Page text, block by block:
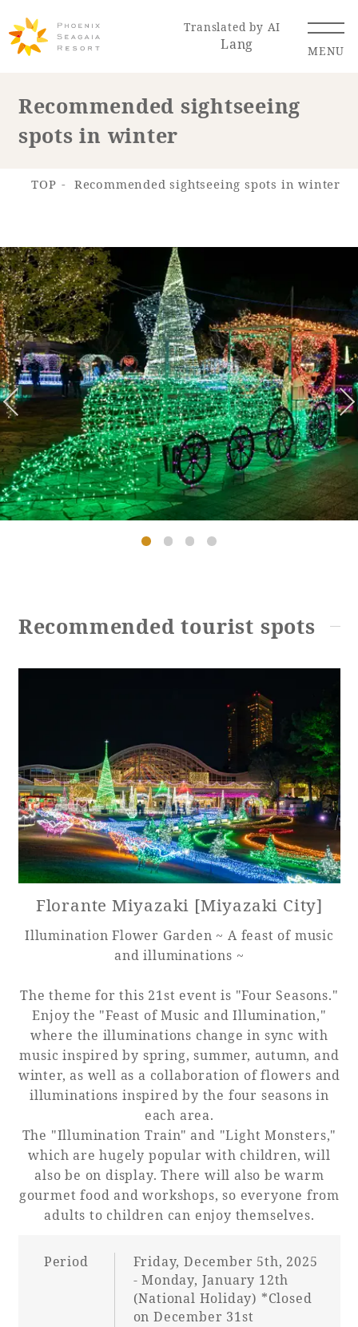
Translated by AI
Lang MENU
Renewal Information
Resort Map
Hotel Restaurant
VITY
Hot Springs
& Spas
Golf Wedding Shop
Membership
Information
View hotel list
View Guest Rooms
View facility
Adult time at a vast resort
Book a stay
Learn more
SEAGAIA Forest
The perfect relaxing trip for the whole
family
Book a stay
Learn more
SEAGAIA FOREST
COTTAGES
Recommended sightseeing
spots in winter
TOP Recommended sightseeing spots in winter
Recommended tourist spots
Florante Miyazaki [Miyazaki City]
Illumination Flower Garden ~ A feast of music
and illuminations ~
The theme for this 21st event is "Four Seasons."
Enjoy the "Feast of Music and Illumination,"
where the illuminations change in sync with
music inspired by spring, summer, autumn, and
winter, as well as a collaboration of flowers and
illuminations inspired by the four seasons in
each area.
The "Illumination Train" and "Light Monsters,"
which are hugely popular with children, will
also be on display. There will also be warm
gourmet food and workshops, so everyone from
adults to children can enjoy themselves.
Period
Friday, December 5th, 2025
- Monday, January 12th
(National Holiday) *Closed
on December 31st